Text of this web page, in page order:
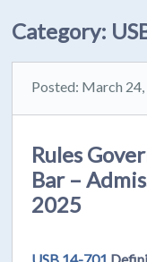
Category:
Posted: March
Rules
Bar –
2025